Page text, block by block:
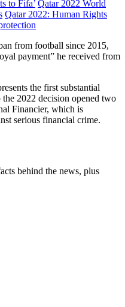
to Fifa’ Qatar 2022 World
Qatar 2022: Human Rights
from football since 2015,
payment” he received from
the first substantial
2022 decision opened two
Financier, which is
serious financial crime.
behind the news, plus